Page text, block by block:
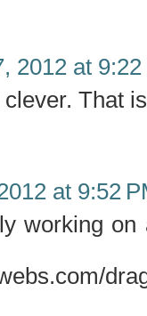
2012 at 9:22
That
at 9:52
working